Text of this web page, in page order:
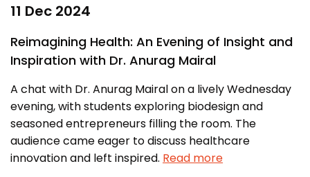
11 Dec 2024
Reimagining Health: An Evening of Insight and
Inspiration with Dr. Anurag Mairal
A chat with Dr. Anurag Mairal on a lively Wednesday
evening, with students exploring biodesign and
seasoned entrepreneurs filling the room. The
audience came eager to discuss healthcare
innovation and left inspired. Read more